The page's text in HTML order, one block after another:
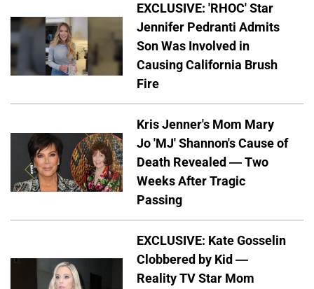
EXCLUSIVE: 'RHOC' Star
Jennifer Pedranti Admits
Son Was Involved in
Causing California Brush
Fire
Kris Jenner's Mom Mary
Jo 'MJ' Shannon's Cause of
Death Revealed — Two
Weeks After Tragic
Passing
EXCLUSIVE: Kate Gosselin
Clobbered by Kid —
Reality TV Star Mom